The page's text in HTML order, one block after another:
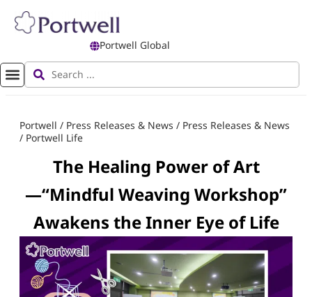
Portwell Global
Portwell / Press Releases & News / Press Releases & News
/ Portwell Life
The Healing Power of Art
—“Mindful Weaving Workshop”
Awakens the Inner Eye of Life